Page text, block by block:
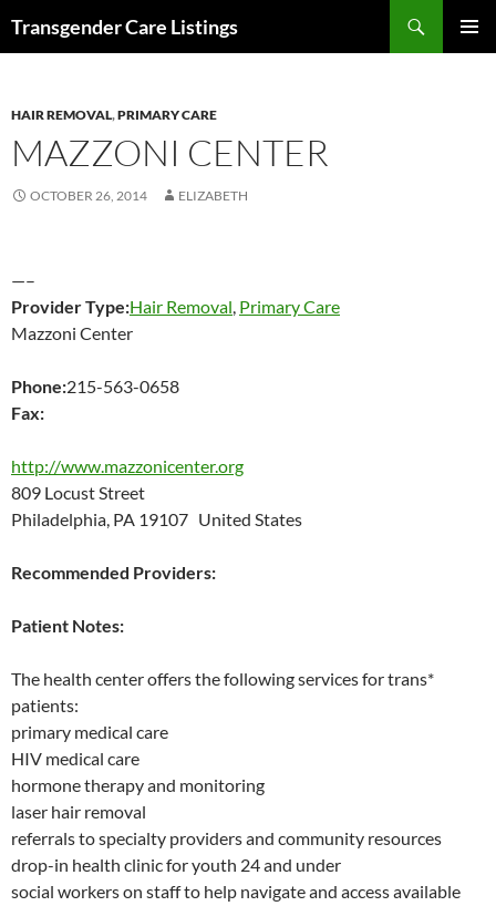
Transgender Care Listings
HAIR REMOVAL,PRIMARY CARE
MAZZONI CENTER
OCTOBER 26, 2014 ELIZABETH
—–
Provider Type:Hair Removal, Primary Care
Mazzoni Center
Phone:215-563-0658
Fax:
http://www.mazzonicenter.org
809 Locust Street
Philadelphia, PA 19107 United States
Recommended Providers:
Patient Notes:
The health center offers the following services for trans*
patients:
primary medical care
HIV medical care
hormone therapy and monitoring
laser hair removal
referrals to specialty providers and community resources
drop-in health clinic for youth 24 and under
social workers on staff to help navigate and access available